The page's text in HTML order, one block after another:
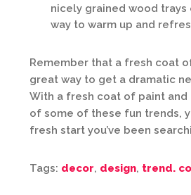
nicely grained wood trays
way to warm up and
Remember that a fresh coat
great way to get a dramatic
With a fresh coat of paint
of some of these fun trends,
fresh start you’ve been
Tags: decor, design, trend.